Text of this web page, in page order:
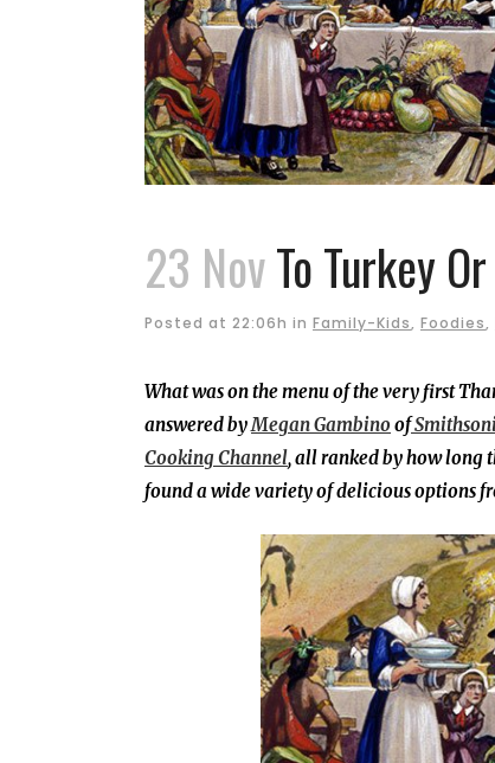
23 NovTo Turkey
Posted at 22:06h in Family-Kids, Foodies,
What was on the menu of the very first
answered byMegan Gambinoof
Cooking Channel, all ranked by how long
found a wide variety of delicious options